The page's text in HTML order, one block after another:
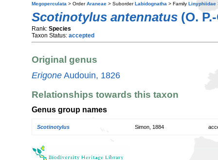
Megoperculata > OrderAraneae > SuborderLabidognatha > Family Linyphiidae
Scotinotylus antennatus (O.
Rank: Species
Taxon Status: accepted
Original genus
Erigone Audouin, 1826
Relationships towards this taxon
Genus group names
Scotinotylus Simon, 1884